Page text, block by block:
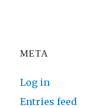
META
Log in
Entries feed